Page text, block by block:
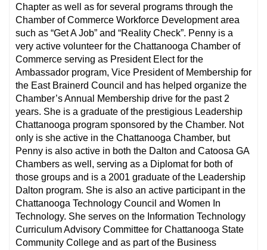
Chapter as well as for several programs through the
Chamber of Commerce Workforce Development area
such as “Get A Job” and “Reality Check”. Penny is a
very active volunteer for the Chattanooga Chamber of
Commerce serving as President Elect for the
Ambassador program, Vice President of Membership for
the East Brainerd Council and has helped organize the
Chamber’s Annual Membership drive for the past 2
years. She is a graduate of the prestigious Leadership
Chattanooga program sponsored by the Chamber. Not
only is she active in the Chattanooga Chamber, but
Penny is also active in both the Dalton and Catoosa GA
Chambers as well, serving as a Diplomat for both of
those groups and is a 2001 graduate of the Leadership
Dalton program. She is also an active participant in the
Chattanooga Technology Council and Women In
Technology. She serves on the Information Technology
Curriculum Advisory Committee for Chattanooga State
Community College and as part of the Business